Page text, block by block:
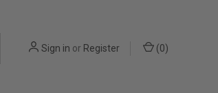
Sign in or Register (0)